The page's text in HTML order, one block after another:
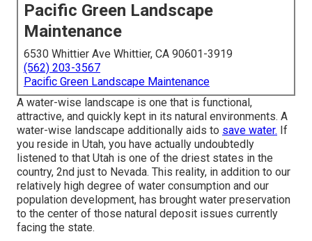
Pacific Green Landscape
Maintenance
6530 Whittier Ave Whittier, CA 90601-3919
(562) 203-3567
Pacific Green Landscape Maintenance
A water-wise landscape is one that is functional,
attractive, and quickly kept in its natural environments. A
water-wise landscape additionally aids to save water. If
you reside in Utah, you have actually undoubtedly
listened to that Utah is one of the driest states in the
country, 2nd just to Nevada. This reality, in addition to our
relatively high degree of water consumption and our
population development, has brought water preservation
to the center of those natural deposit issues currently
facing the state.